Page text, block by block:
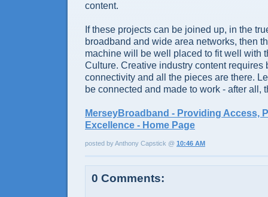
content.
If these projects can be joined up, in the
broadband and wide area networks, then
machine will be well placed to fit well with
Culture. Creative industry content requires
connectivity and all the pieces are there.
be connected and made to work - after all,
MerseyBroadband - Providing Access,
Excellence - Home Page
posted by Anthony Capstick @ 10:46 AM
0 Comments: